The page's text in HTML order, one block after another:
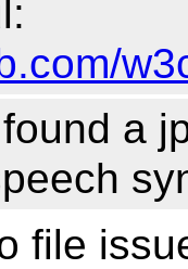
a
file